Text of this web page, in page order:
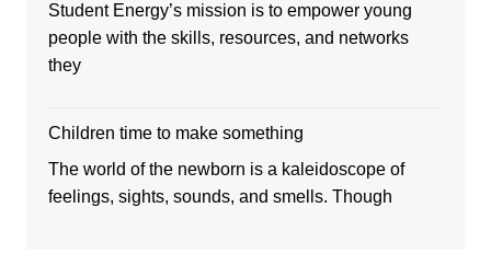
Student Energy’s mission is to empower young
people with the skills, resources, and networks
they
Children time to make something
The world of the newborn is a kaleidoscope of
feelings, sights, sounds, and smells. Though